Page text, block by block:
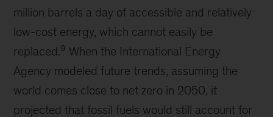
million barrels a day of accessible and relatively
low-cost energy, which cannot easily be
replaced.9 When the International Energy
Agency modeled future trends, assuming the
world comes close to net zero in 2050, it
projected that fossil fuels would still account for